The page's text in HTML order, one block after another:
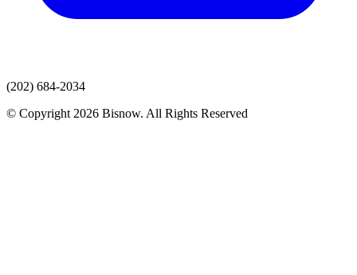
(202) 684-2034
© Copyright 2026 Bisnow. All Rights Reserved